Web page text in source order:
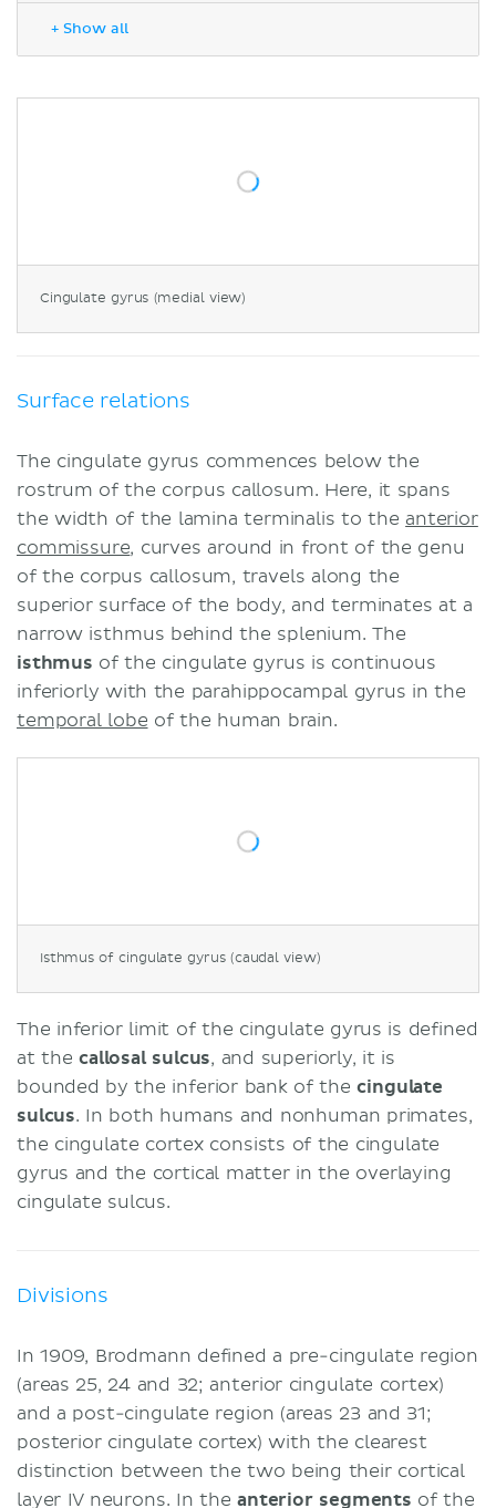
Posterior cingulate cortex
Midcingulate cortex
Anterior cinguate gyrus damage
Sources
+ Show all
Cingulate gyrus (medial view)
Surface relations
The cingulate gyrus commences below the
rostrum of the corpus callosum. Here, it spans
the width of the lamina terminalis to the anterior
commissure, curves around in front of the genu
of the corpus callosum, travels along the
superior surface of the body, and terminates at a
narrow isthmus behind the splenium. The
isthmus of the cingulate gyrus is continuous
inferiorly with the parahippocampal gyrus in the
temporal lobe of the human brain.
Isthmus of cingulate gyrus (caudal view)
The inferior limit of the cingulate gyrus is defined
at thecallosal sulcus, and superiorly, it is
bounded by the inferior bank of thecingulate
sulcus. In both humans and nonhuman primates,
the cingulate cortex consists of the cingulate
gyrus and the cortical matter in the overlaying
cingulate sulcus.
Divisions
In 1909, Brodmann defined a pre-cingulate region
(areas 25, 24 and 32; anterior cingulate cortex)
and a post-cingulate region (areas 23 and 31;
posterior cingulate cortex) with the clearest
distinction between the two being their cortical
layer IV neurons. In the anterior segments of the